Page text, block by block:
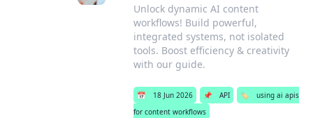
Unlock dynamic AI content
workflows! Build powerful,
integrated systems, not isolated
tools. Boost efficiency & creativity
with our guide.
📅 18 Jun 2026 📌 API 🏷️
using ai apis
for content workflows